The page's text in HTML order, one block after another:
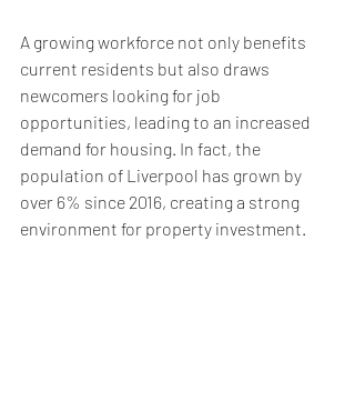
A growing workforce not only benefits
current residents but also draws
newcomers looking for job
opportunities, leading to an increased
demand for housing. In fact, the
population of Liverpool has grown by
over 6% since 2016, creating a strong
environment for property investment.